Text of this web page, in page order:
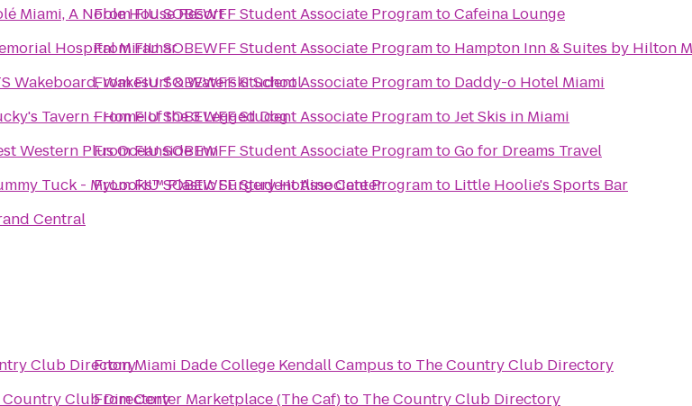
Miami, A Noble House Resort
Hospital Miramar
Wakeboard, Wakesurf & Waterski School
Tavern - Home of the 3 Legged Dog
Western Plus Oceanside Inn
Tuck - MyLooks™ Plastic Surgery Hotline Center
Central
FromFIU SOBEWFF Student Associate ProgramtoCafeina Lounge
FromFIU SOBEWFF Student Associate Programto Hampton Inn & Suites by Hilton
FromFIU SOBEWFF Student Associate Programto Daddy-o Hotel Miami
FromFIU SOBEWFF Student Associate ProgramtoJet Skis in Miami
FromFIU SOBEWFF Student Associate ProgramtoGo for Dreams Travel
FromFIU SOBEWFF Student Associate Programto Little Hoolie's Sports Bar
Club Directory
Country Club Directory
FromMiami Dade College Kendall Campus to The Country Club Directory
FromCenter Marketplace (The Caf)to The Country Club Directory